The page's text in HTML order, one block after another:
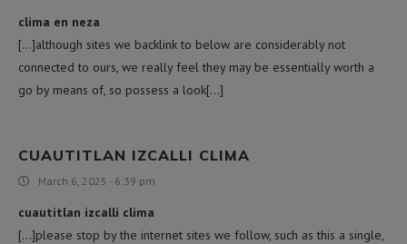
clima en neza
[…]although sites we backlink to below are considerably not
connected to ours, we really feel they may be essentially worth a
go by means of, so possess a look[…]
CUAUTITLAN IZCALLI CLIMA
March 6, 2025 - 6:39 pm
cuautitlan izcalli clima
[…]please stop by the internet sites we follow, such as this a single,